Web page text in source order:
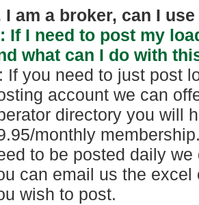
I am a broker, can I
If I need to post my
what can I do with
If you need to just post
account we can
directory you will
monthly
to be posted daily
can email us the
wish to post.